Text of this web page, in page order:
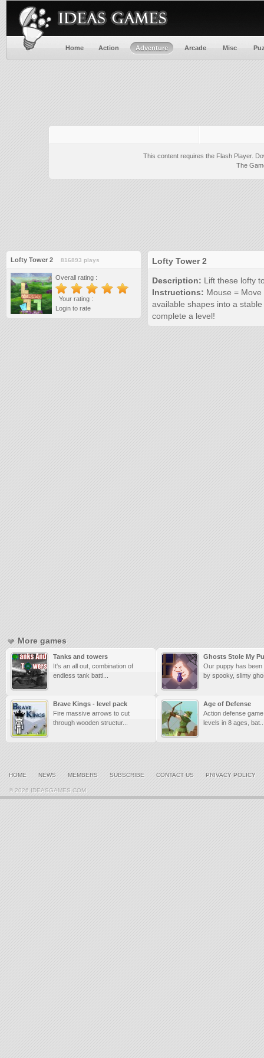
Home Action Adventure Arcade Misc
This content requires the Flash Player.
The
Lofty Tower 2 816893 plays
Overall rating :
Your rating :
Login to rate
Lofty Tower 2
Description: Lift these lofty
Instructions: Mouse =
available shapes into a
complete a level!
More games
Tanks and towers
It's an all out, combination of
endless tank battl...
Ghosts Stole My
Our puppy has been
by spooky, slimy
Brave Kings - level pack
Fire massive arrows to cut
through wooden structur...
Age of Defense
Action defense
levels in 8 ages,
HOME NEWS MEMBERS SUBSCRIBE CONTACT US PRIVACY POLICY
© 2026 IDEASGAMES.COM